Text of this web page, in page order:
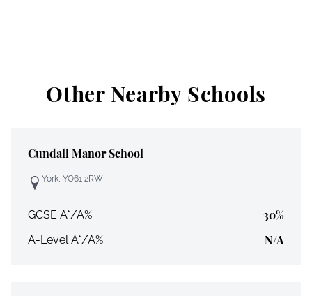
Other Nearby Schools
Cundall Manor School
York, YO61 2RW
GCSE A*/A%: 30%
A-Level A*/A%: N/A